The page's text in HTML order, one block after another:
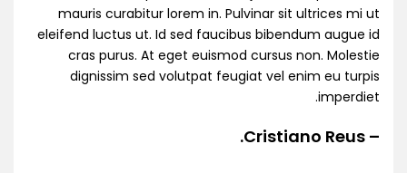
mauris curabitur lorem in. Pulvinar sit ultrices mi ut
eleifend luctus ut. Id sed faucibus bibendum augue id
cras purus. At eget euismod cursus non. Molestie
dignissim sed volutpat feugiat vel enim eu turpis
imperdiet.
– Cristiano Reus.